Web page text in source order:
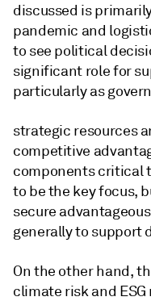
discussed is
pandemic and
to see political
significant role for
particularly as
strategic resources
competitive
components critical
to be the key focus,
secure
generally to support
On the other hand,
climate risk and